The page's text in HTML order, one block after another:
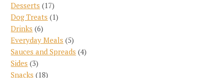
Desserts (17)
Dog Treats (1)
Drinks (6)
Everyday Meals (5)
Sauces and Spreads (4)
Sides (3)
Snacks (18)